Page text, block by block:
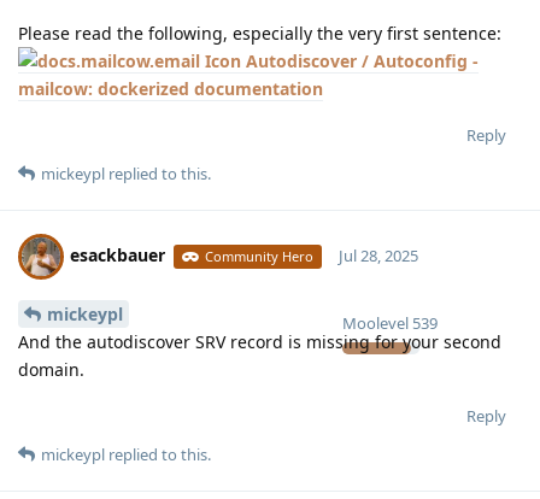
Please read the following, especially the very first sentence:
Autodiscover / Autoconfig -
mailcow: dockerized documentation
Reply
mickeypl replied to this.
esackbauer Community Hero
Moolevel 539
Jul 28, 2025
mickeypl
And the autodiscover SRV record is missing for your second
domain.
Reply
mickeypl replied to this.